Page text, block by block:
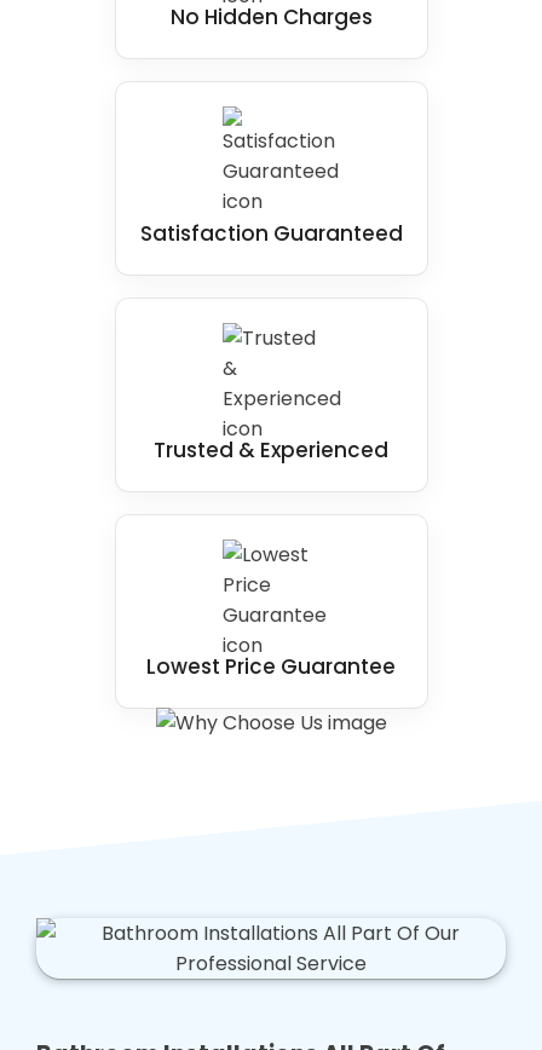
No Hidden Charges
Satisfaction Guaranteed
Trusted & Experienced
Lowest Price Guarantee